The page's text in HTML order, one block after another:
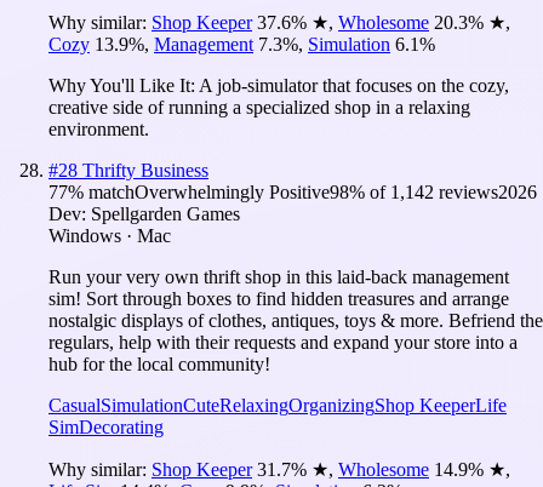
Why similar: Shop Keeper 37.6% ★, Wholesome 20.3% ★,
Cozy 13.9%, Management 7.3%, Simulation 6.1%
Why You'll Like It: A job-simulator that focuses on the cozy,
creative side of running a specialized shop in a relaxing
environment.
#28 Thrifty Business
77% matchOverwhelmingly Positive98% of 1,142 reviews2026
Dev: Spellgarden Games
Windows · Mac
Run your very own thrift shop in this laid-back management
sim! Sort through boxes to find hidden treasures and arrange
nostalgic displays of clothes, antiques, toys & more. Befriend the
regulars, help with their requests and expand your store into a
hub for the local community!
CasualSimulationCuteRelaxingOrganizingShop KeeperLife
SimDecorating
Why similar: Shop Keeper 31.7% ★, Wholesome 14.9% ★,